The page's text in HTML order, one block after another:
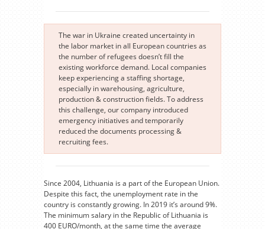
The war in Ukraine created uncertainty in
the labor market in all European countries as
the number of refugees doesn’t fill the
existing workforce demand. Local companies
keep experiencing a staffing shortage,
especially in warehousing, agriculture,
production & construction fields. To address
this challenge, our company introduced
emergency initiatives and temporarily
reduced the documents processing &
recruiting fees.
Since 2004, Lithuania is a part of the European Union.
Despite this fact, the unemployment rate in the
country is constantly growing. In 2019 it’s around 9%.
The minimum salary in the Republic of Lithuania is
400 EURO/month, at the same time the average